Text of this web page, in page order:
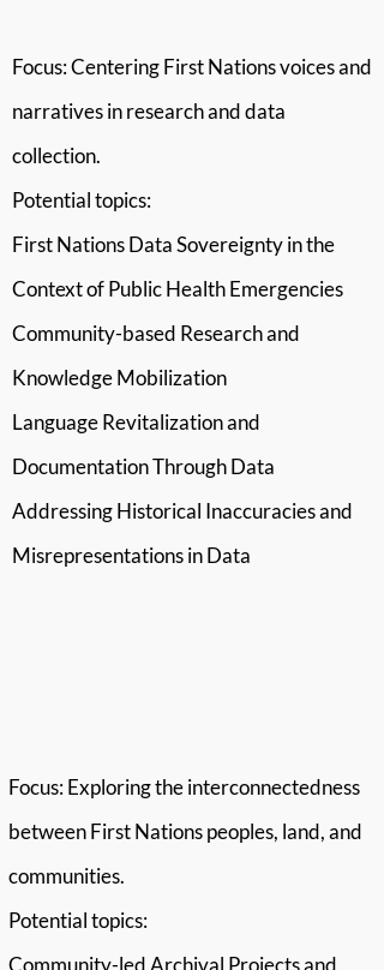
Focus: Centering First Nations voices and
narratives in research and data
collection.
Potential topics:
First Nations Data Sovereignty in the
Context of Public Health Emergencies
Community-based Research and
Knowledge Mobilization
Language Revitalization and
Documentation Through Data
Addressing Historical Inaccuracies and
Misrepresentations in Data
Focus: Exploring the interconnectedness
between First Nations peoples, land, and
communities.
Potential topics:
Community-led Archival Projects and